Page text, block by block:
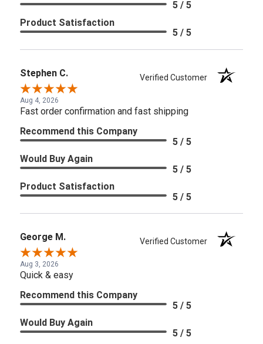
5 / 5
Product Satisfaction
5 / 5
Stephen C. Verified Customer
Aug 4, 2026
Fast order confirmation and fast shipping
Recommend this Company
5 / 5
Would Buy Again
5 / 5
Product Satisfaction
5 / 5
George M. Verified Customer
Aug 3, 2026
Quick & easy
Recommend this Company
5 / 5
Would Buy Again
5 / 5